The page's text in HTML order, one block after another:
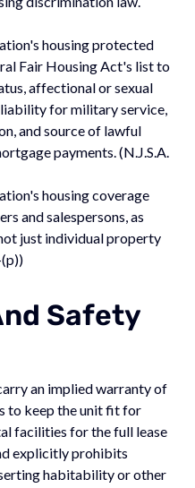
housing protected
Fair Housing Act's list to
affectional or sexual
for military service,
and source of lawful
payments. (N.J.S.A.
housing coverage
and salespersons, as
just individual property
Safety
an implied warranty of
to keep the unit fit for
facilities for the full lease
explicitly prohibits
habitability or other